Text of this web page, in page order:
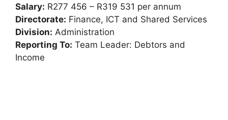
Salary: R277 456 – R319 531 per annum
Directorate: Finance, ICT and Shared Services
Division: Administration
Reporting To: Team Leader: Debtors and
Income